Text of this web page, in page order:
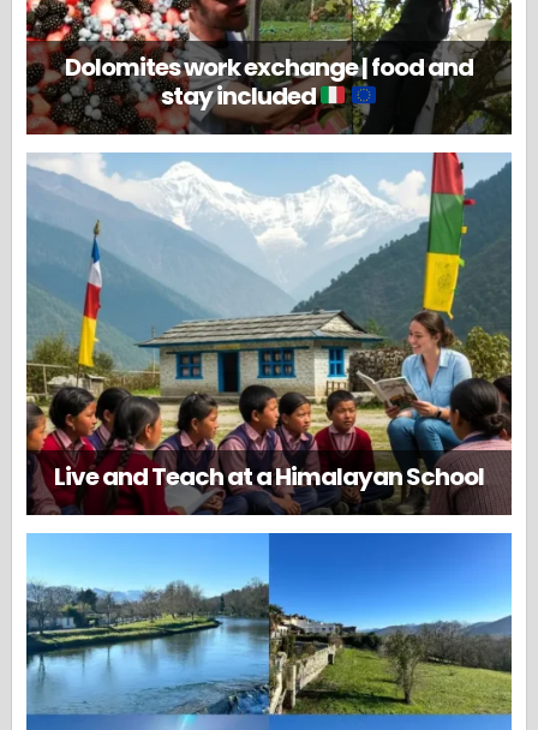
Dolomites work exchange | food and
stay included
Live and Teach at a Himalayan School